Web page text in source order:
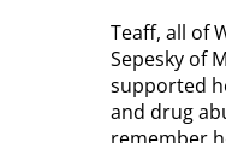
Teaff, all of
Sepesky of
supported
and drug